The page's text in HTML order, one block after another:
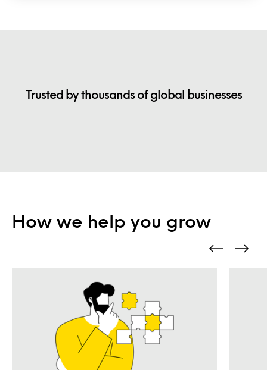
Trusted by thousands of global businesses
How we help you grow